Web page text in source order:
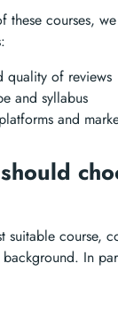
these courses,
quality of reviews
and syllabus
and
suitable course,
In